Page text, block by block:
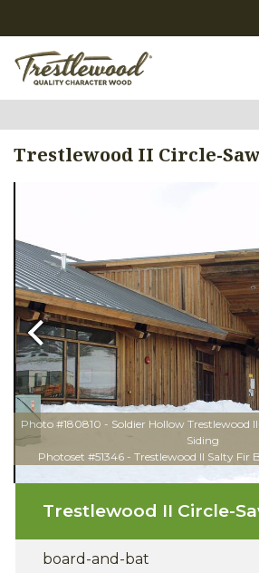
Trestlewood II Circle-
Photo #180810 - Soldier Hollow Trestlewood
Siding
Photoset #51346 - Trestlewood II Salty Fir
Previous
Trestlewood II Circle-
board-and-bat